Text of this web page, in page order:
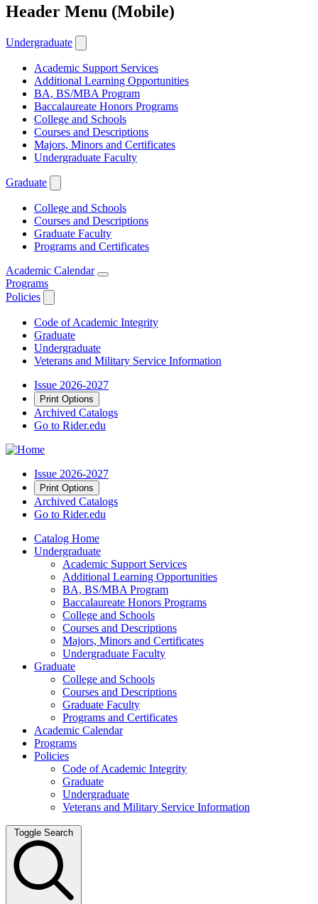
Header Menu (Mobile)
Undergraduate
Academic Support Services
Additional Learning Opportunities
BA, BS/MBA Program
Baccalaureate Honors Programs
College and Schools
Courses and Descriptions
Majors, Minors and Certificates
Undergraduate Faculty
Graduate
College and Schools
Courses and Descriptions
Graduate Faculty
Programs and Certificates
Academic Calendar
Programs
Policies
Code of Academic Integrity
Graduate
Undergraduate
Veterans and Military Service Information
Issue 2026-2027
Print Options
Archived Catalogs
Go to Rider.edu
Issue 2026-2027
Print Options
Archived Catalogs
Go to Rider.edu
Catalog Home
Undergraduate
Academic Support Services
Additional Learning Opportunities
BA, BS/MBA Program
Baccalaureate Honors Programs
College and Schools
Courses and Descriptions
Majors, Minors and Certificates
Undergraduate Faculty
Graduate
College and Schools
Courses and Descriptions
Graduate Faculty
Programs and Certificates
Academic Calendar
Programs
Policies
Code of Academic Integrity
Graduate
Undergraduate
Veterans and Military Service Information
Toggle Search